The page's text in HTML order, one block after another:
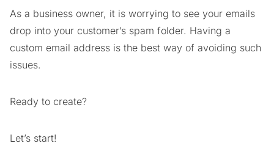
As a business owner, it is worrying to see your emails
drop into your customer’s spam folder. Having a
custom email address is the best way of avoiding such
issues.
Ready to create?
Let’s start!